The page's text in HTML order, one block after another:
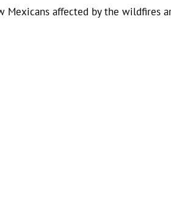
Mexicans affected by the wildfires